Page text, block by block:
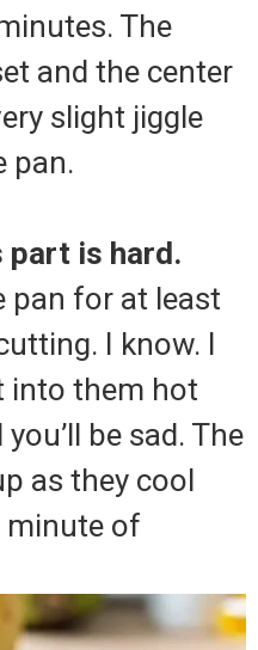
The
and the center
slight jiggle
pan.
part is hard.
pan for at least
I know. I
into them hot
be sad. The
as they cool
minute of